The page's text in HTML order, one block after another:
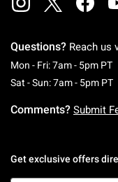
Questions? Reach us
Mon - Fri: 7am - 5pm PT
Sat - Sun: 7am - 5pm PT
Comments? Submit
Get exclusive offers